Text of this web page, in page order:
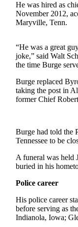
Our
Newsletters
Contests
Best of
Clallam
Best
West
End
News
He was hired as
November 2012,
Maryville, Tenn.
“He was a great
joke,” said Walt
the time Burge
Burge replaced
taking the post in
former Chief
Burge had told the
Tennessee to be
A funeral was held
buried in his
Police career
His police career
before serving as
Indianola, Iowa;